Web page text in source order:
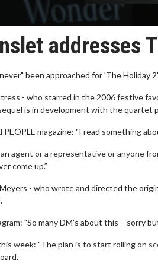
addresses
been approached for 'The Holiday
- who starred in the 2006 festive
is in development with the quartet
magazine: "I read something
agent or a representative or anyone
come up.”
- who wrote and directed the
"So many DM’s about this – sorry
week: "The plan is to start rolling on